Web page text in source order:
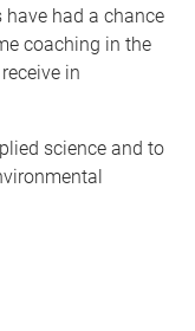
have had a chance
coaching in the
in
science and to